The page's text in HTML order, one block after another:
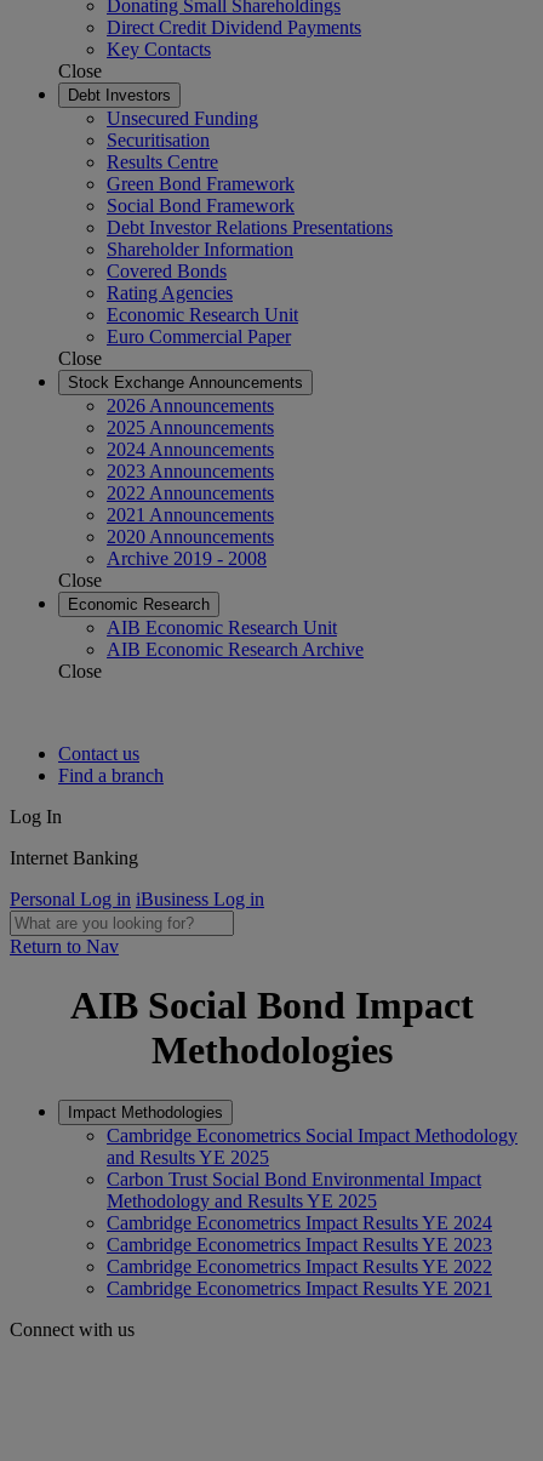
Donating Small Shareholdings
Direct Credit Dividend Payments
Key Contacts
Close
Debt Investors
Unsecured Funding
Securitisation
Results Centre
Green Bond Framework
Social Bond Framework
Debt Investor Relations Presentations
Shareholder Information
Covered Bonds
Rating Agencies
Economic Research Unit
Euro Commercial Paper
Close
Stock Exchange Announcements
2026 Announcements
2025 Announcements
2024 Announcements
2023 Announcements
2022 Announcements
2021 Announcements
2020 Announcements
Archive 2019 - 2008
Close
Economic Research
AIB Economic Research Unit
AIB Economic Research Archive
Close
Contact us
Find a branch
Log In
Internet Banking
Personal Log in iBusiness Log in
Return to Nav
AIB Social Bond Impact
Methodologies
Impact Methodologies
Cambridge Econometrics Social Impact Methodology
and Results YE 2025
Carbon Trust Social Bond Environmental Impact
Methodology and Results YE 2025
Cambridge Econometrics Impact Results YE 2024
Cambridge Econometrics Impact Results YE 2023
Cambridge Econometrics Impact Results YE 2022
Cambridge Econometrics Impact Results YE 2021
Connect with us